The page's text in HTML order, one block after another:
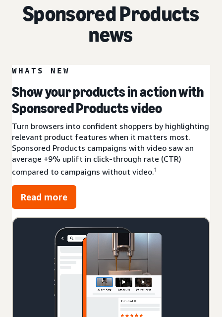
Sponsored Products
news
WHATS NEW
Show your products in action with
Sponsored Products video
Turn browsers into confident shoppers by highlighting
relevant product features when it matters most.
Sponsored Products campaigns with video saw an
average +9% uplift in click-through rate (CTR)
compared to campaigns without video.1
Read more